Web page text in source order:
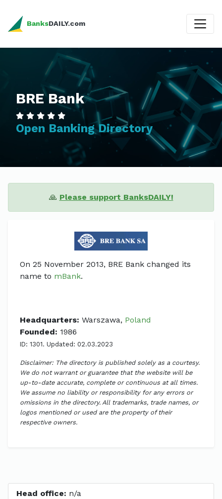
BanksDAILY.com
BRE Bank
Open Banking Directory
🙏 Please support BanksDAILY!
On 25 November 2013, BRE Bank changed its
name to mBank.
Headquarters: Warszawa, Poland
Founded: 1986
ID: 1301. Updated: 02.03.2023
Disclaimer: The directory is published solely as a courtesy.
We do not warrant or guarantee that the website will be
up-to-date accurate, complete or continuous at all times.
We assume no liability or responsibility for any errors or
omissions in the directory. All trademarks, trade names, or
logos mentioned or used are the property of their
respective owners.
Head office: n/a